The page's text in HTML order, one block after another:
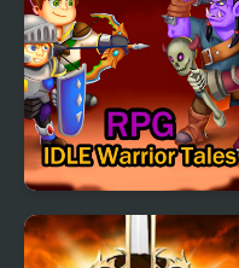
IDLE Warrior Tales RPG